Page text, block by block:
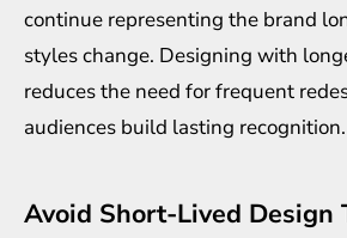
continue representing the brand
styles change. Designing with
reduces the need for frequent
audiences build lasting recognition.
Avoid Short-Lived Design